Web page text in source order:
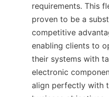
requirements. This
proven to be a
competitive
enabling clients to
their systems with
electronic
align perfectly with